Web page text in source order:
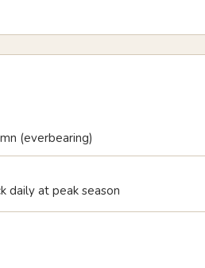
(everbearing)
daily at peak season